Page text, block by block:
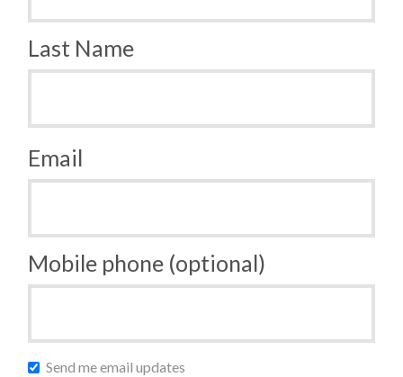
Last Name
Email
Mobile phone (optional)
Send me email updates